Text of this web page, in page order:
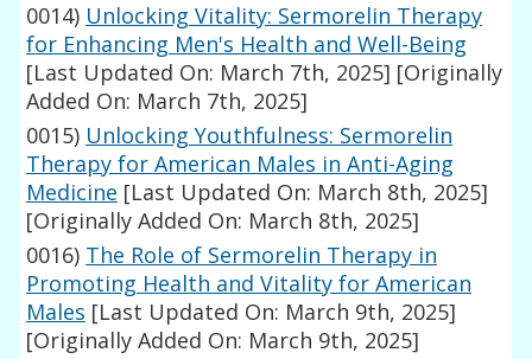
0014) Unlocking Vitality: Sermorelin Therapy
for Enhancing Men's Health and Well-Being
[Last Updated On: March 7th, 2025] [Originally
Added On: March 7th, 2025]
0015) Unlocking Youthfulness: Sermorelin
Therapy for American Males in Anti-Aging
Medicine [Last Updated On: March 8th, 2025]
[Originally Added On: March 8th, 2025]
0016) The Role of Sermorelin Therapy in
Promoting Health and Vitality for American
Males [Last Updated On: March 9th, 2025]
[Originally Added On: March 9th, 2025]